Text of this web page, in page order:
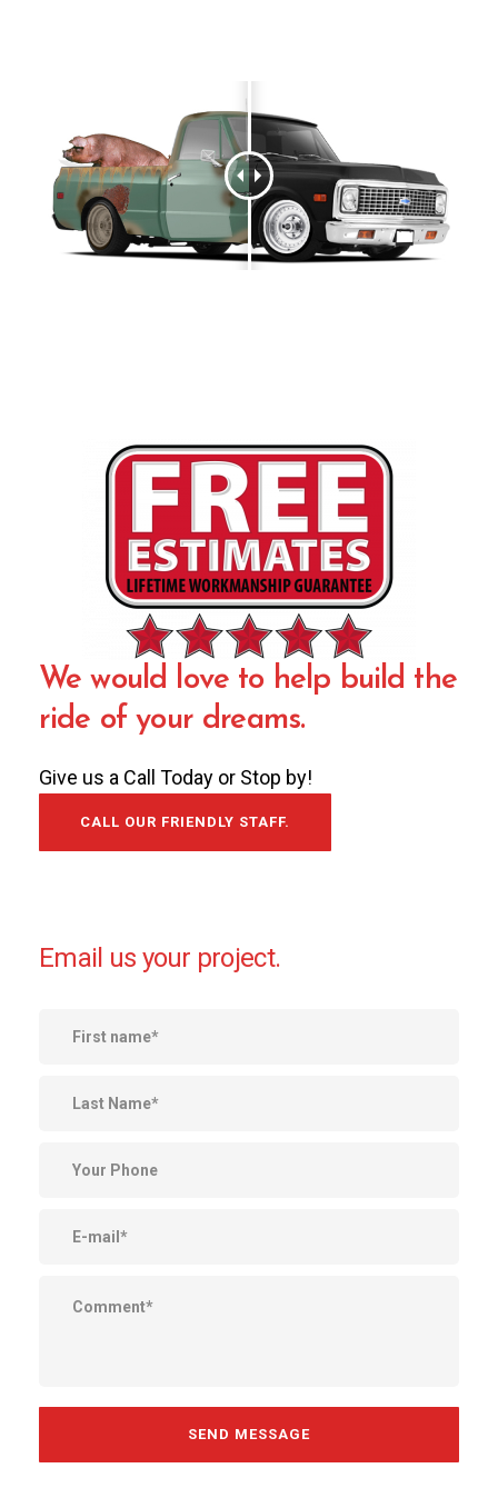
We would love to help build the
ride of your dreams.
Give us a Call Today or Stop by!
CALL OUR FRIENDLY STAFF.
Email us your project.